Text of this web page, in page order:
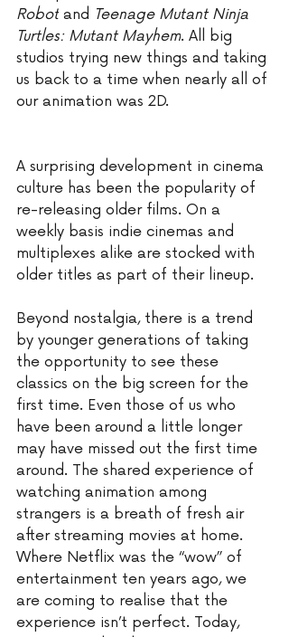
Robot and Teenage Mutant Ninja
Turtles: Mutant Mayhem. All big
studios trying new things and taking
us back to a time when nearly all of
our animation was 2D.
A surprising development in cinema
culture has been the popularity of
re-releasing older films. On a
weekly basis indie cinemas and
multiplexes alike are stocked with
older titles as part of their lineup.
Beyond nostalgia, there is a trend
by younger generations of taking
the opportunity to see these
classics on the big screen for the
first time. Even those of us who
have been around a little longer
may have missed out the first time
around. The shared experience of
watching animation among
strangers is a breath of fresh air
after streaming movies at home.
Where Netflix was the “wow” of
entertainment ten years ago, we
are coming to realise that the
experience isn’t perfect. Today,